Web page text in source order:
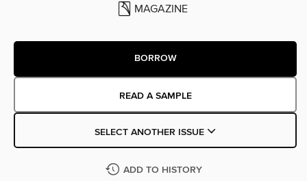
MAGAZINE
BORROW
READ A SAMPLE
SELECT ANOTHER ISSUE
ADD TO HISTORY